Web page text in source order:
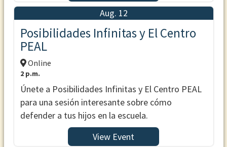
Aug. 12
Posibilidades Infinitas y El Centro
PEAL
Online
2 p.m.
Únete a Posibilidades Infinitas y El Centro PEAL
para una sesión interesante sobre cómo
defender a tus hijos en la escuela.
View Event